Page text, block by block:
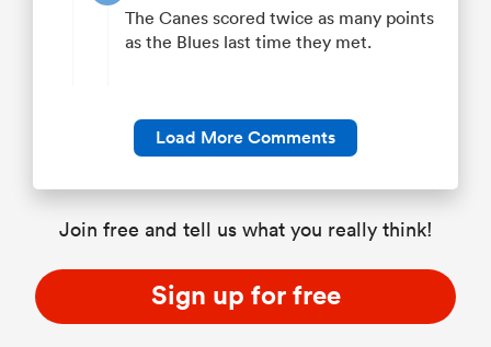
The Canes scored twice as many points
as the Blues last time they met.
Load More Comments
Join free and tell us what you really think!
Sign up for free